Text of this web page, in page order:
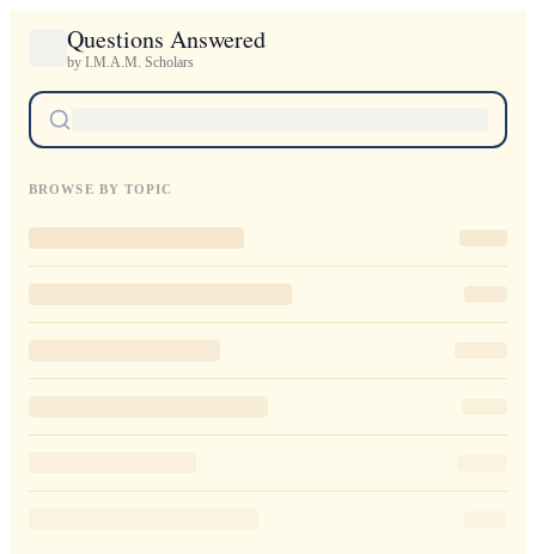
Questions Answered
by I.M.A.M. Scholars
BROWSE BY TOPIC